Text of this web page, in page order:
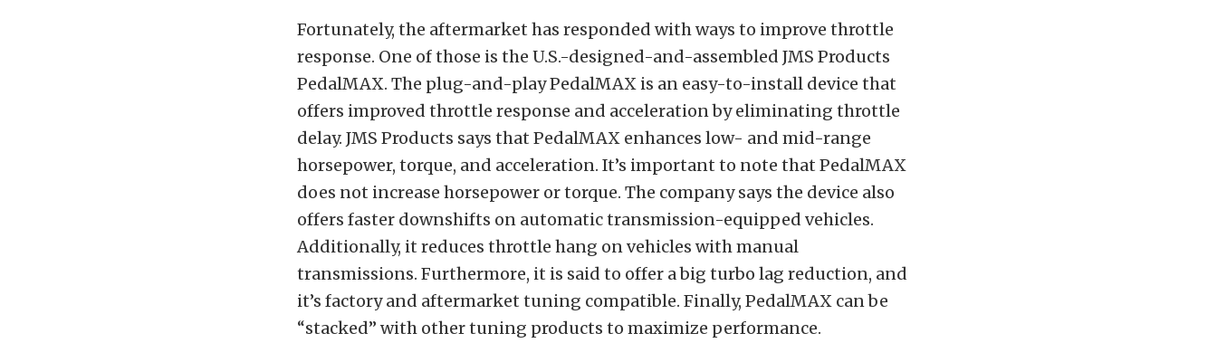
Fortunately, the aftermarket has responded with ways to improve throttle
response. One of those is the U.S.-designed-and-assembled JMS Products
PedalMAX. The plug-and-play PedalMAX is an easy-to-install device that
offers improved throttle response and acceleration by eliminating throttle
delay. JMS Products says that PedalMAX enhances low- and mid-range
horsepower, torque, and acceleration. It’s important to note that PedalMAX
does not increase horsepower or torque. The company says the device also
offers faster downshifts on automatic transmission-equipped vehicles.
Additionally, it reduces throttle hang on vehicles with manual
transmissions. Furthermore, it is said to offer a big turbo lag reduction, and
it’s factory and aftermarket tuning compatible. Finally, PedalMAX can be
“stacked” with other tuning products to maximize performance.